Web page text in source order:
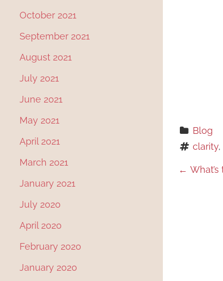
Blog
clarity,
P
←
October 2021
September 2021
August 2021
July 2021
June 2021
May 2021
April 2021
March 2021
January 2021
July 2020
April 2020
February 2020
January 2020